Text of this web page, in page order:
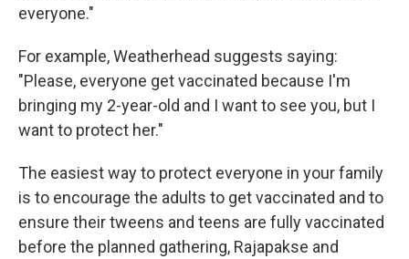
everyone."
For example, Weatherhead suggests saying:
"Please, everyone get vaccinated because I'm
bringing my 2-year-old and I want to see you, but I
want to protect her."
The easiest way to protect everyone in your family
is to encourage the adults to get vaccinated and to
ensure their tweens and teens are fully vaccinated
before the planned gathering, Rajapakse and